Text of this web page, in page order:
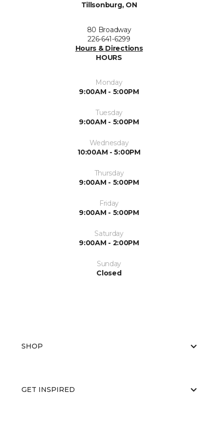
Tillsonburg, ON
80 Broadway
226-641-6299
Hours & Directions
HOURS
Monday
9:00AM - 5:00PM
Tuesday
9:00AM - 5:00PM
Wednesday
10:00AM - 5:00PM
Thursday
9:00AM - 5:00PM
Friday
9:00AM - 5:00PM
Saturday
9:00AM - 2:00PM
Sunday
Closed
SHOP
GET INSPIRED